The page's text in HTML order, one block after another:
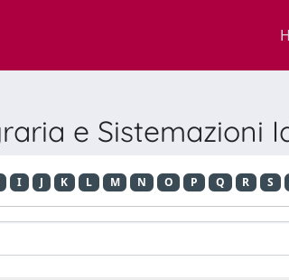
e Sistemazioni
I J K L M N O P Q R S